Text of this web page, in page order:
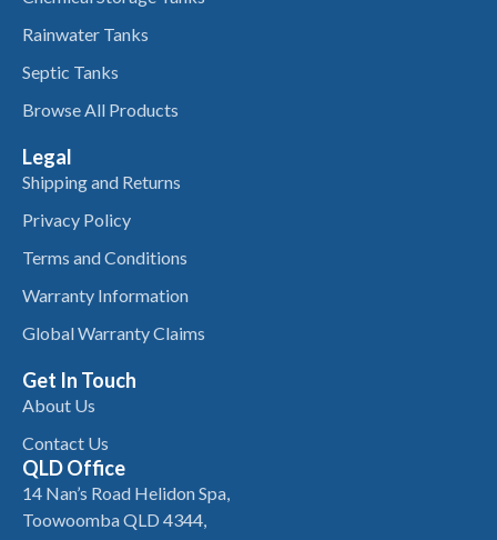
Rainwater Tanks
Septic Tanks
Browse All Products
Legal
Shipping and Returns
Privacy Policy
Terms and Conditions
Warranty Information
Global Warranty Claims
Get In Touch
About Us
Contact Us
QLD Office
14 Nan’s Road Helidon Spa,
Toowoomba QLD 4344,